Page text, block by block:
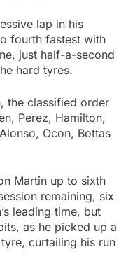
lap in his
fourth fastest with
just half-a-second
hard tyres.
the classified order
Perez, Hamilton,
Ocon, Bottas
Martin up to sixth
remaining, six
leading time, but
as he picked up a
curtailing his run